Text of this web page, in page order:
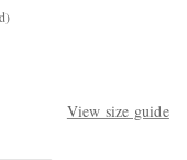
View size guide